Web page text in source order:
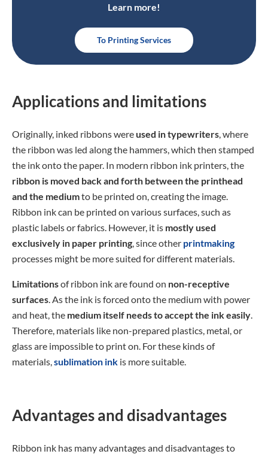
Learn more!
To Printing Services
Applications and limitations
Originally, inked ribbons were used in typewriters, where
the ribbon was led along the hammers, which then stamped
the ink onto the paper. In modern ribbon ink printers, the
ribbon is moved back and forth between the printhead
and the mediumto be printed on, creating the image.
Ribbon ink can be printed on various surfaces, such as
plastic labels or fabrics. However, it is mostly used
exclusively in paper printing, since other printmaking
processes might be more suited for different materials.
Limitationsof ribbon ink are found on non-receptive
surfaces. As the ink is forced onto the medium with power
and heat, the medium itself needs to accept the ink easily.
Therefore, materials like non-prepared plastics, metal, or
glass are impossible to print on. For these kinds of
materials,sublimation ink is more suitable.
Advantages and disadvantages
Ribbon ink has many advantages and disadvantages to